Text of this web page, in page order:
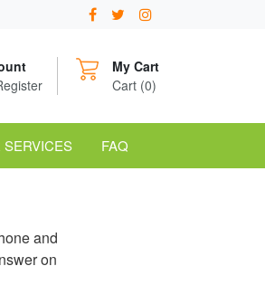
My Cart
Cart (0)
SERVICES FAQ
and
on